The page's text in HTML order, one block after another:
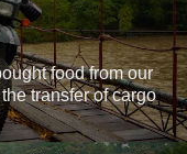
food from our
transfer of cargo